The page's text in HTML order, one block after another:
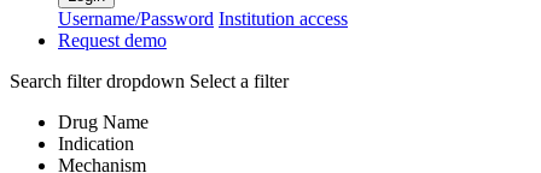
Username/Password Institution access
Request demo
Search filter dropdown Select a filter
Drug Name
Indication
Mechanism